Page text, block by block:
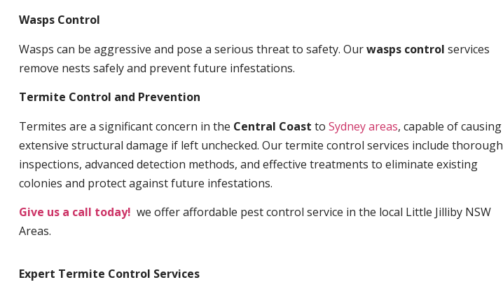
Wasps Control
Wasps can be aggressive and pose a serious threat to safety. Ourwasps control services
remove nests safely and prevent future infestations.
Termite Control and Prevention
Termites are a significant concern in the Central Coast to Sydney areas, capable of causing
extensive structural damage if left unchecked. Our termite control services include thorough
inspections, advanced detection methods, and effective treatments to eliminate existing
colonies and protect against future infestations.
Give us a call today! we offer affordable pest control service in the local Little Jilliby NSW
Areas.
Expert Termite Control Services